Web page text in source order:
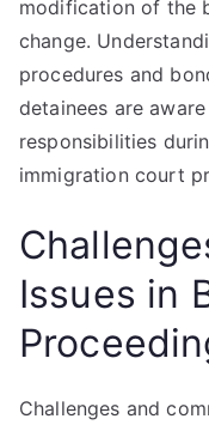
modification of the
change.
procedures and
detainees are
responsibilities
immigration court
Issues in
Challenges and